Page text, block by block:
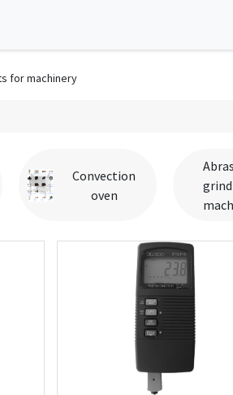
for machinery
Convection
oven